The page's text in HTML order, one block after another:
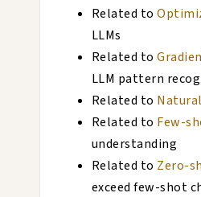
Related to
LLMs
Related to
LLM pattern
Related to
Related to Few-
understanding
Related to Zero-
exceed few-shot